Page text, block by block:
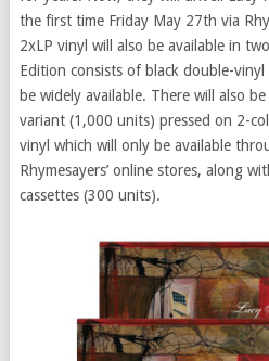
the first time Friday May 27th via
2xLP vinyl will also be available in
Edition consists of black double-vinyl
be widely available. There will also
variant (1,000 units) pressed on 2-
vinyl which will only be available
Rhymesayers’ online stores, along
cassettes (300 units).